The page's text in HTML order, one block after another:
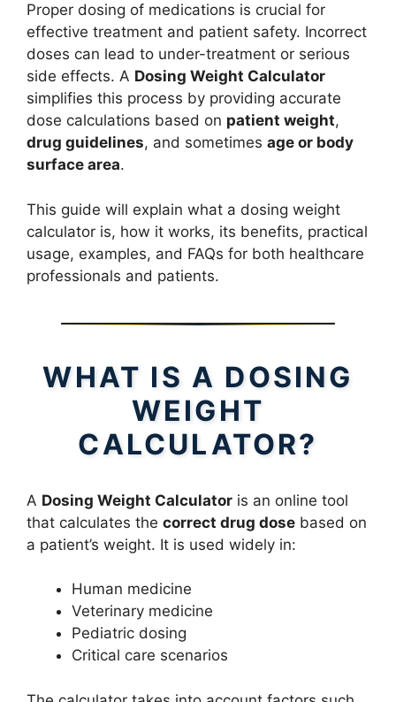
Proper dosing of medications is crucial for
effective treatment and patient safety. Incorrect
doses can lead to under-treatment or serious
side effects. A Dosing Weight Calculator
simplifies this process by providing accurate
dose calculations based on patient weight,
drug guidelines, and sometimes age or body
surface area.
This guide will explain what a dosing weight
calculator is, how it works, its benefits, practical
usage, examples, and FAQs for both healthcare
professionals and patients.
WHAT IS A DOSING
WEIGHT
CALCULATOR?
A Dosing Weight Calculator is an online tool
that calculates the correct drug dose based on
a patient’s weight. It is used widely in:
Human medicine
Veterinary medicine
Pediatric dosing
Critical care scenarios